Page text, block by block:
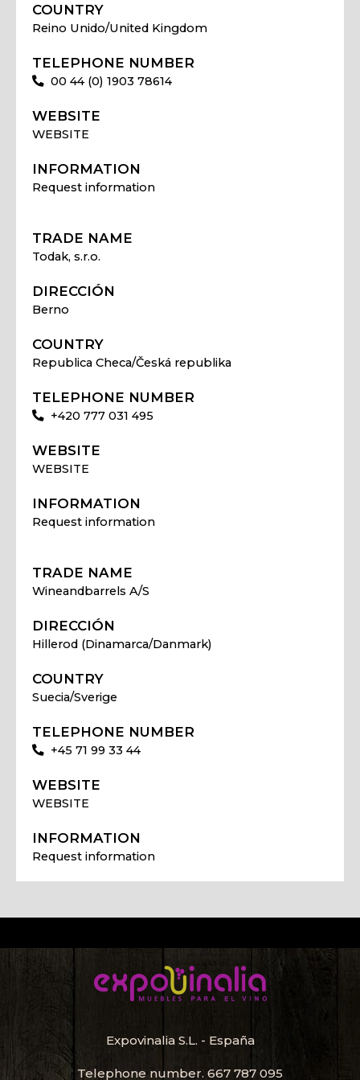
COUNTRY
Reino Unido/United Kingdom
TELEPHONE NUMBER
00 44 (0) 1903 78614
WEBSITE
WEBSITE
INFORMATION
Request information
TRADE NAME
Todak, s.r.o.
DIRECCIÓN
Berno
COUNTRY
Republica Checa/Česká republika
TELEPHONE NUMBER
+420 777 031 495
WEBSITE
WEBSITE
INFORMATION
Request information
TRADE NAME
Wineandbarrels A/S
DIRECCIÓN
Hillerod (Dinamarca/Danmark)
COUNTRY
Suecia/Sverige
TELEPHONE NUMBER
+45 71 99 33 44
WEBSITE
WEBSITE
INFORMATION
Request information
Expovinalia S.L. - España
Telephone number. 667 787 095